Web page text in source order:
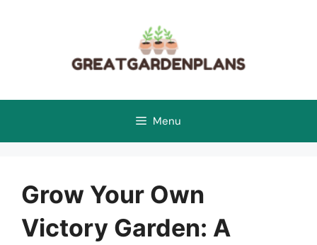
Menu
Grow Your Own
Victory Garden: A